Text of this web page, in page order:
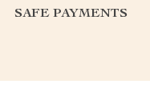
SAFE PAYMENTS